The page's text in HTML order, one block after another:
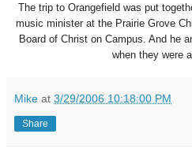
The trip to Orangefield was put
music minister at the Prairie Grove
Board of Christ on Campus. And he
when they were
Mike at 3/29/2006 10:18:00 PM
Share